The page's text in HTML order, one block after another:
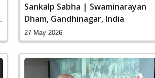
Sankalp Sabha | Swaminarayan
Dham, Gandhinagar, India
27 May 2026